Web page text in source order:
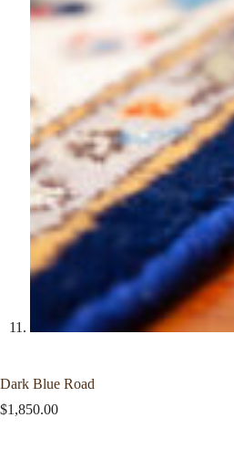
Dark Blue Road
$1,850.00